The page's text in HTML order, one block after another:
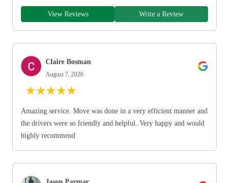
View Reviews Write a Review
Claire Bosman
August 7, 2026
★★★★★
Amazing service. Move was done in a very efficient manner and
the drivers were so friendly and helpful. Very happy and would
highly recommend